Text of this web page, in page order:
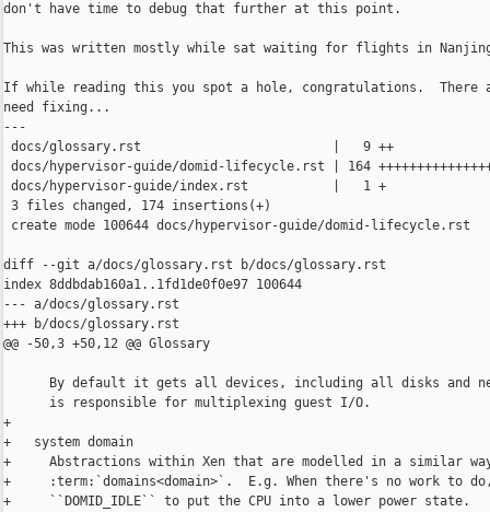
don't have time to debug that further at this point.
This was written mostly while sat waiting for flights in
If while reading this you spot a hole, congratulations.  There
need fixing...
---
docs/glossary.rst                         |   9 ++
docs/hypervisor-guide/domid-lifecycle.rst | 164
docs/hypervisor-guide/index.rst           |   1 +
3 files changed, 174 insertions(+)
create mode 100644 docs/hypervisor-guide/domid-lifecycle.rst
diff --git a/docs/glossary.rst b/docs/glossary.rst
index 8ddbdab160a1..1fd1de0f0e97 100644
--- a/docs/glossary.rst
+++ b/docs/glossary.rst
@@ -50,3 +50,12 @@ Glossary
By default it gets all devices, including all disks and
      is responsible for multiplexing guest I/O.
+
+   system domain
+     Abstractions within Xen that are modelled in a similar
+     :term:`domains<domain>`.  E.g. When there's no work to
+     ``DOMID_IDLE`` to put the CPU into a lower power state.